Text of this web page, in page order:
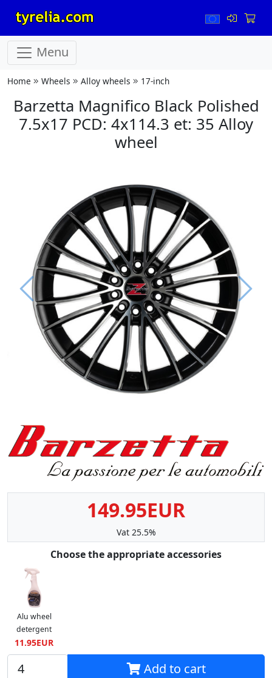
Menu
Home Wheels Alloy wheels 17-inch
Barzetta Magnifico Black Polished
7.5x17 PCD: 4x114.3 et: 35 Alloy
wheel
Prev Next
149.95EUR
Vat 25.5%
Choose the appropriate accessories
Alu wheel
detergent
11.95EUR
Add to cart